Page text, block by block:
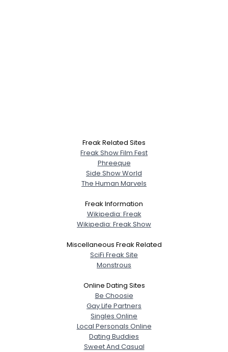
Freak Related Sites
Freak Show Film Fest
Phreeque
Side Show World
The Human Marvels
Freak Information
Wikipedia: Freak
Wikipedia: Freak Show
Miscellaneous Freak Related
SciFi Freak Site
Monstrous
Online Dating Sites
Be Choosie
Gay Life Partners
Singles Online
Local Personals Online
Dating Buddies
Sweet And Casual